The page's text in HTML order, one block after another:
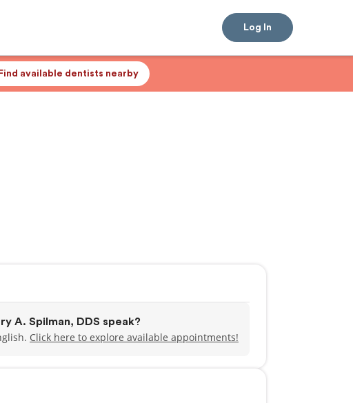
Log In
Find available dentists nearby
A. Spilman, DDS speak?
Click here to explore available appointments!